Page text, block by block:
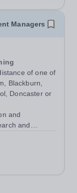
Managers
of one of
Blackburn,
Doncaster or
and
and
and
us The...